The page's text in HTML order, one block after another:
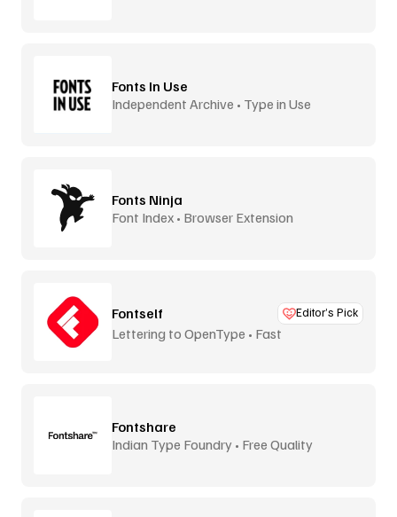
Fonts In Use
Independent Archive • Type in Use
Fonts Ninja
Font Index • Browser Extension
Fontself Editor’s Pick
Lettering to OpenType • Fast
Fontshare
Indian Type Foundry • Free Quality